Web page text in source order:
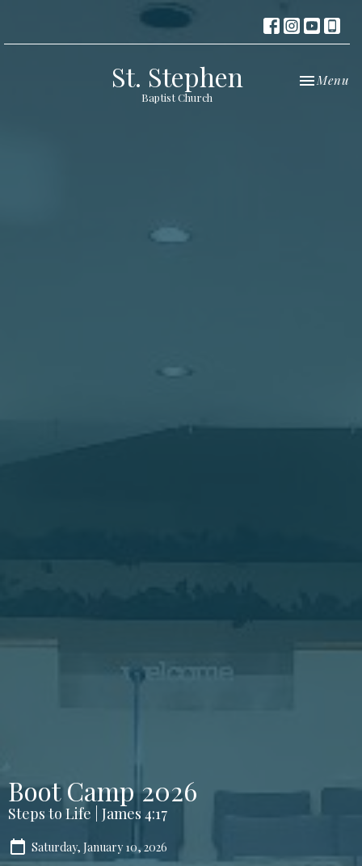
St. Stephen
Baptist Church
Toggle
Menu
Boot Camp 2026
Steps to Life | James 4:17
Saturday, January 10, 2026